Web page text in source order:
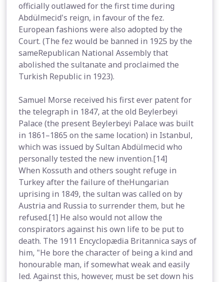
officially outlawed for the first time during
Abdülmecid's reign, in favour of the fez.
European fashions were also adopted by the
Court. (The fez would be banned in 1925 by the
sameRepublican National Assembly that
abolished the sultanate and proclaimed the
Turkish Republic in 1923).
Samuel Morse received his first ever patent for
the telegraph in 1847, at the old Beylerbeyi
Palace (the present Beylerbeyi Palace was built
in 1861–1865 on the same location) in Istanbul,
which was issued by Sultan Abdülmecid who
personally tested the new invention.[14]
When Kossuth and others sought refuge in
Turkey after the failure of theHungarian
uprising in 1849, the sultan was called on by
Austria and Russia to surrender them, but he
refused.[1] He also would not allow the
conspirators against his own life to be put to
death. The 1911 Encyclopædia Britannica says of
him, "He bore the character of being a kind and
honourable man, if somewhat weak and easily
led. Against this, however, must be set down his